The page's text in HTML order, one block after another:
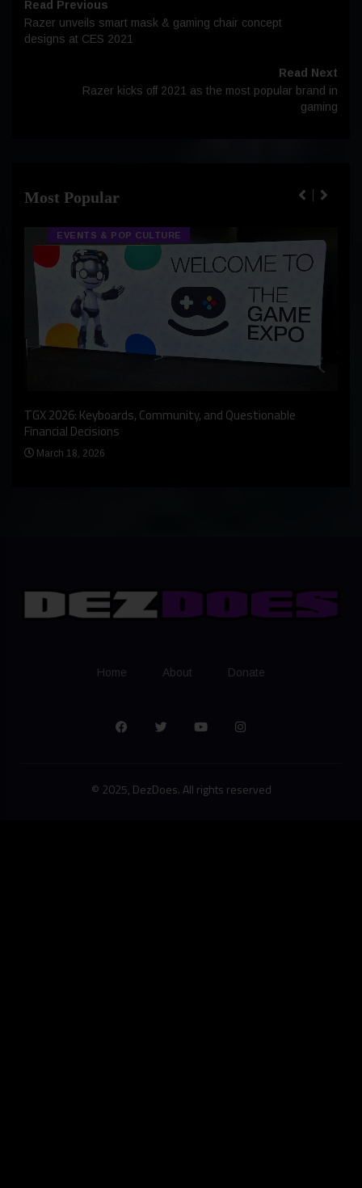
Read Previous
Razer unveils smart mask & gaming chair concept
designs at CES 2021
Read Next
Razer kicks off 2021 as the most popular brand in
gaming
Most Popular
EVENTS & POP CULTURE
TGX 2026: Keyboards, Community, and Questionable
Financial Decisions
March 18, 2026
Home About Donate
© 2025, DezDoes. All rights reserved